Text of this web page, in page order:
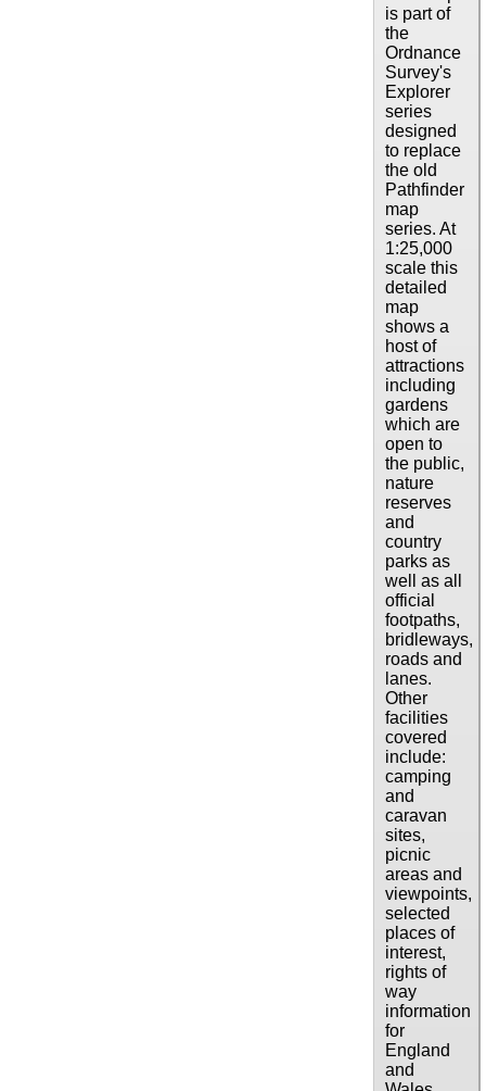
is part of
the
Ordnance
Survey's
Explorer
series
designed
to replace
the old
Pathfinder
map
series. At
1:25,000
scale this
detailed
map
shows a
host of
attractions
including
gardens
which are
open to
the public,
nature
reserves
and
country
parks as
well as all
official
footpaths,
bridleways,
roads and
lanes.
Other
facilities
covered
include:
camping
and
caravan
sites,
picnic
areas and
viewpoints,
selected
places of
interest,
rights of
way
information
for
England
and